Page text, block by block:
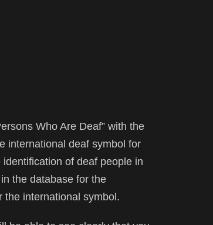
Who Are Deaf” with the
international deaf symbol for
of deaf people in
the database for the
the international symbol.